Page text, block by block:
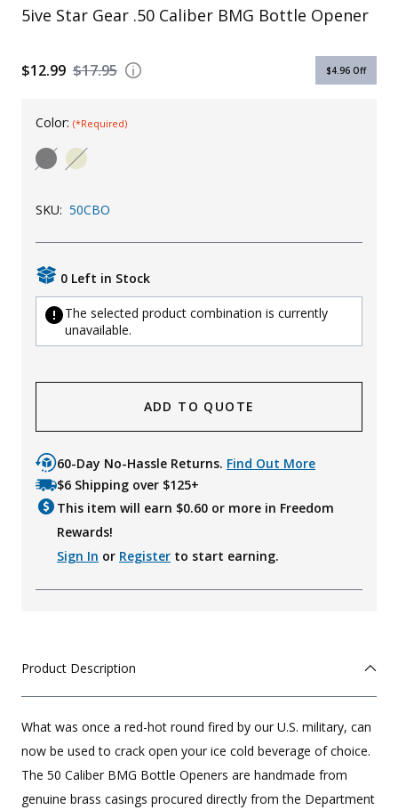
Uniforms
5ive Star Gear .50 Caliber BMG Bottle Opener
$17.95
$12.99 $4.96 Off
Color: (*Required)
SKU: 50CBO
0 Left in Stock
The selected product combination is currently
unavailable.
ADD TO QUOTE
60-Day No-Hassle Returns. Find Out More
$6 Shipping over $125+
This item will earn $0.60 or more in Freedom
Rewards!
Sign In or Register to start earning.
Product Description
What was once a red-hot round fired by our U.S. military, can
now be used to crack open your ice cold beverage of choice.
The 50 Caliber BMG Bottle Openers are handmade from
genuine brass casings procured directly from the Department